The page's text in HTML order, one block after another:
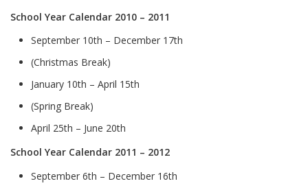
School Year Calendar 2010 – 2011
September 10th – December 17th
(Christmas Break)
January 10th – April 15th
(Spring Break)
April 25th – June 20th
School Year Calendar 2011 – 2012
September 6th – December 16th